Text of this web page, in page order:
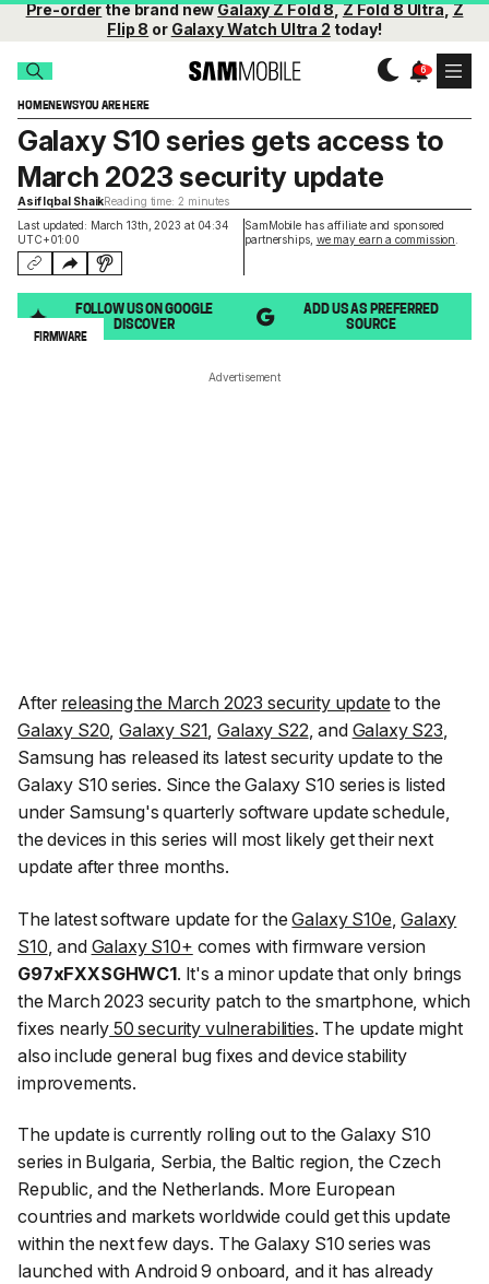
Pre-orderthe brand newGalaxy Z Fold 8,Z Fold 8 Ultra,Z
Flip 8 or Galaxy Watch Ultra 2 today!
HOMENEWSYOU ARE HERE
Last updated: March 13th, 2023 at 04:34
UTC+01:00
SamMobile has affiliate and sponsored
partnerships, we may earn a commission
Galaxy S10 series gets access to
March 2023 security update
Asif Iqbal ShaikReading time: 2 minutes
FOLLOW US ON GOOGLE
DISCOVER
ADD US AS PREFERRED
SOURCE
FIRMWARE
Advertisement
After releasing the March 2023 security update to the
Galaxy S20,Galaxy S21,Galaxy S22, and Galaxy S23,
Samsung has released its latest security update to the
Galaxy S10 series. Since the Galaxy S10 series is listed
under Samsung's quarterly software update schedule,
the devices in this series will most likely get their next
update after three months.
The latest software update for theGalaxy S10e ,Galaxy
S10 , and Galaxy S10+ comes with firmware version
G97xFXXSGHWC1. It's a minor update that only brings
the March 2023 security patch to the smartphone, which
fixes nearly 50 security vulnerabilities. The update might
also include general bug fixes and device stability
improvements.
The update is currently rolling out to the Galaxy S10
series in Bulgaria, Serbia, the Baltic region, the Czech
Republic, and the Netherlands. More European
countries and markets worldwide could get this update
within the next few days. The Galaxy S10 series was
launched with Android 9 onboard, and it has already